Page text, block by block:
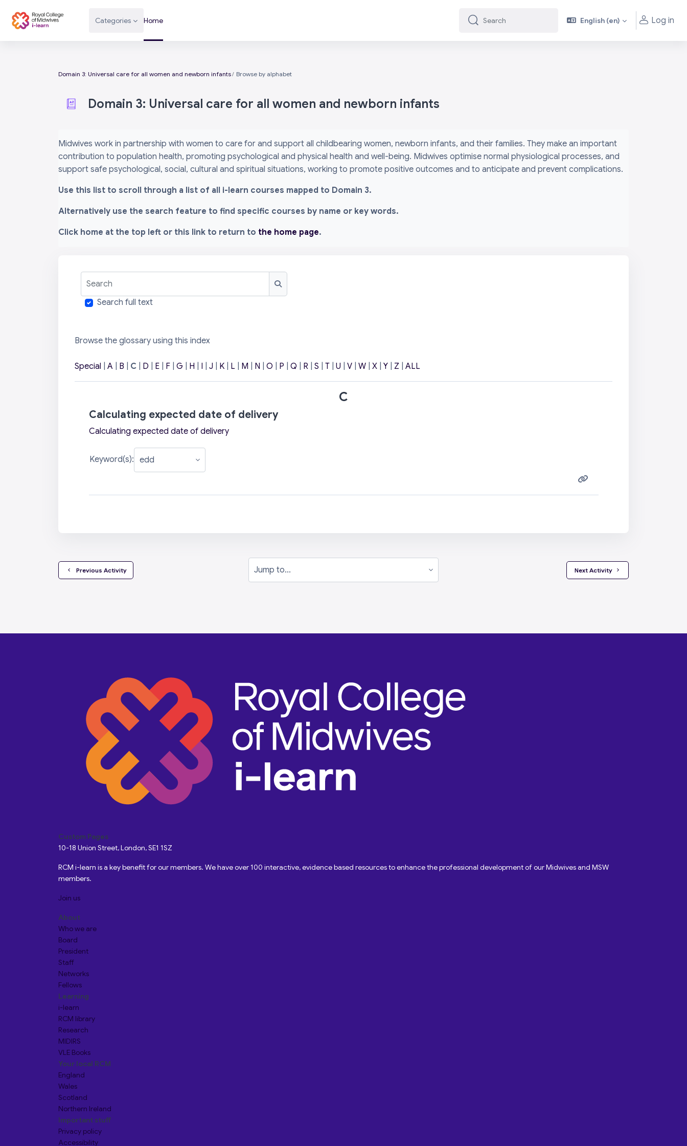
Categories Home
Search
Search English ‎(en)‎ Log in
Domain 3: Universal care for all women and newborn infants Browse by alphabet
Domain 3: Universal care for all women and newborn infants
Midwives work in partnership with women to care for and support all childbearing women, newborn infants, and their families. They make an important
contribution to population health, promoting psychological and physical health and well-being. Midwives optimise normal physiological processes, and
support safe psychological, social, cultural and spiritual situations, working to promote positive outcomes and to anticipate and prevent complications.
Use this list to scroll through a list of all i-learn courses mapped to Domain 3.
Alternatively use the search feature to find specific courses by name or key words.
Click home at the top left or this link to return to the home page.
Search
Search full text
Browse the glossary using this index
Special A B C D E F G H I J K L M N O P Q R S T U V W X Y Z ALL
C
Calculating expected date of delivery
Calculating expected date of delivery
Keyword(s):
  Previous Activity
Jump to...
Next Activity
Custom Pages
10-18 Union Street, London, SE1 1SZ
RCM i-learn is a key benefit for our members. We have over 100 interactive, evidence based resources to enhance the professional development of our Midwives and MSW
members.
Join us
About
Who we are
Board
President
Staff
Networks
Fellows
Learning
i-learn
RCM library
Research
MIDIRS
VLE Books
Your local RCM
England
Wales
Scotland
Northern Ireland
Important stuff
Privacy policy
Accessibility